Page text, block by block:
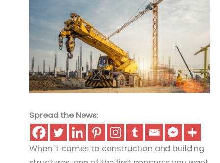
Spread the News:
When it comes to construction and building